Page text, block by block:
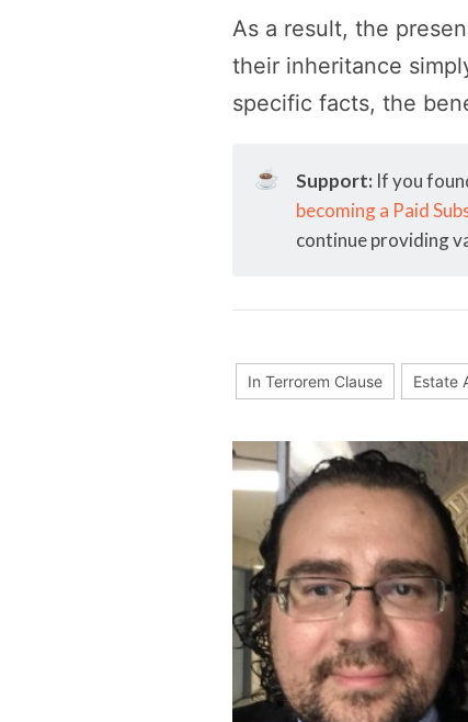
As a result, the
their inheritance
specific facts, the
☕ Support: If you
becoming a Paid
continue providing
In Terrorem Clause Estate